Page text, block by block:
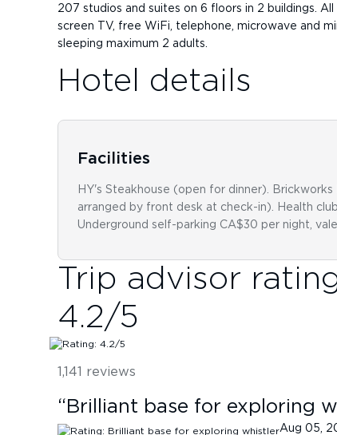
207 studios and suites on 6 floors in 2 buildings.
screen TV, free WiFi, telephone, microwave and
sleeping maximum 2 adults.
Hotel details
Facilities
HY's Steakhouse (open for dinner).
arranged by front desk at check-in). Health
Underground self-parking CA$30 per night,
Trip advisor
4.2/5
1,141 reviews
“ Brilliant base for exploring
Aug 05,